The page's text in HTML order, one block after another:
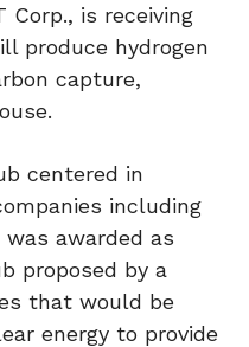
Corp., is receiving
produce hydrogen
capture,
centered in
including
was awarded as
proposed by a
that would be
energy to provide